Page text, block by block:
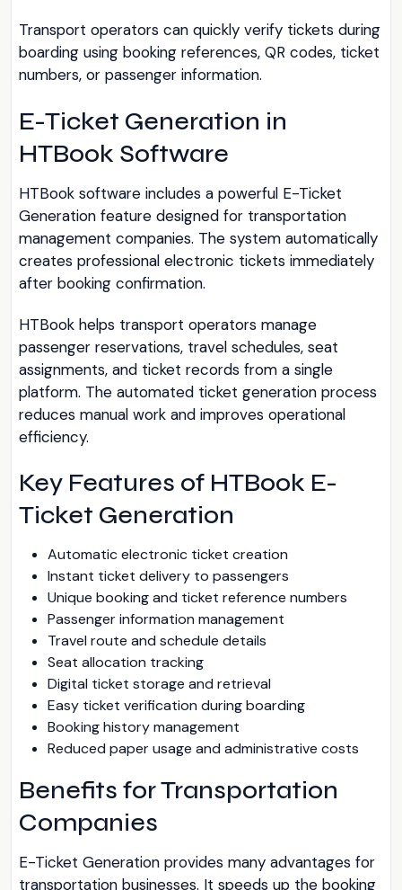
Transport operators can quickly verify tickets during
boarding using booking references, QR codes, ticket
numbers, or passenger information.
E-Ticket Generation in
HTBook Software
HTBook software includes a powerful E-Ticket
Generation feature designed for transportation
management companies. The system automatically
creates professional electronic tickets immediately
after booking confirmation.
HTBook helps transport operators manage
passenger reservations, travel schedules, seat
assignments, and ticket records from a single
platform. The automated ticket generation process
reduces manual work and improves operational
efficiency.
Key Features of HTBook E-
Ticket Generation
Automatic electronic ticket creation
Instant ticket delivery to passengers
Unique booking and ticket reference numbers
Passenger information management
Travel route and schedule details
Seat allocation tracking
Digital ticket storage and retrieval
Easy ticket verification during boarding
Booking history management
Reduced paper usage and administrative costs
Benefits for Transportation
Companies
E-Ticket Generation provides many advantages for
transportation businesses. It speeds up the booking